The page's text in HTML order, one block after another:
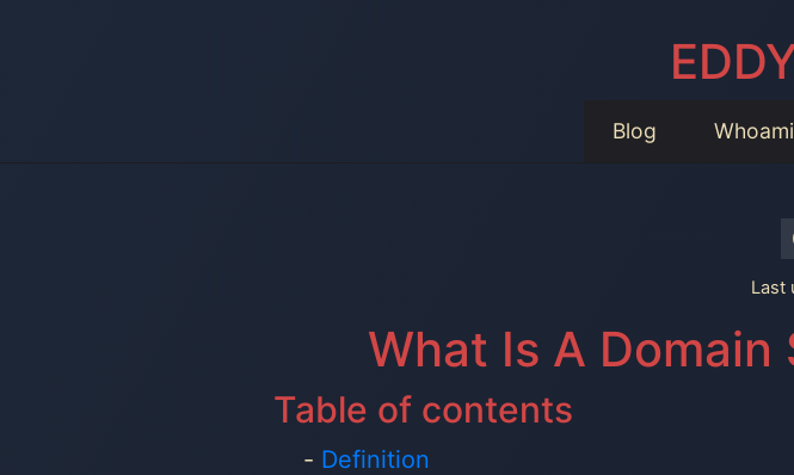
Blog Whoami
Last
What Is A
Table of contents
Definition